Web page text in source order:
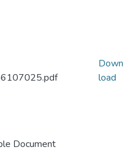
Document
Down
load